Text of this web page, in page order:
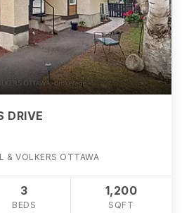
DRIVE
VOLKERS OTTAWA
3
BEDS
1,200
SQFT